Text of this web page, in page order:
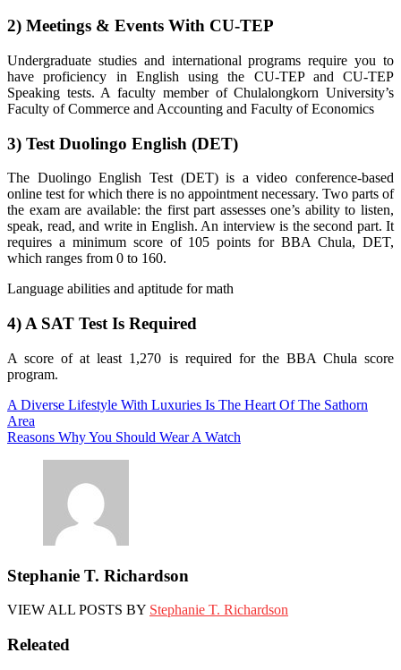
2) Meetings & Events With CU-TEP
Undergraduate studies and international programs require you to
have proficiency in English using the CU-TEP and CU-TEP
Speaking tests. A faculty member of Chulalongkorn University’s
Faculty of Commerce and Accounting and Faculty of Economics
3) Test Duolingo English (DET)
The Duolingo English Test (DET) is a video conference-based
online test for which there is no appointment necessary. Two parts of
the exam are available: the first part assesses one’s ability to listen,
speak, read, and write in English. An interview is the second part. It
requires a minimum score of 105 points for BBA Chula, DET,
which ranges from 0 to 160.
Language abilities and aptitude for math
4) A SAT Test Is Required
A score of at least 1,270 is required for the BBA Chula score
program.
Post
navigation
A Diverse Lifestyle With Luxuries Is The Heart Of The Sathorn
Area
Reasons Why You Should Wear A Watch
Stephanie T. Richardson
VIEW ALL POSTS BY Stephanie T. Richardson
Releated